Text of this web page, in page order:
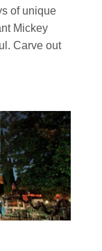
of unique
Mickey
Carve out